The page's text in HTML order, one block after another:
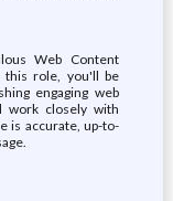
Web Content
this role, you'll be
engaging web
work closely with
is accurate, up-to-